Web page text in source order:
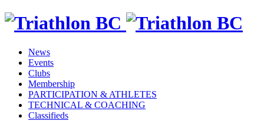
News
Events
Clubs
Membership
PARTICIPATION & ATHLETES
TECHNICAL & COACHING
Classifieds